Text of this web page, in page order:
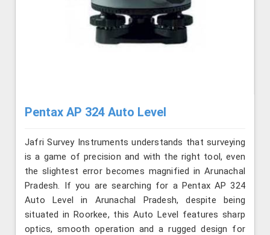
Pentax AP 324 Auto Level
Jafri Survey Instruments understands that surveying
is a game of precision and with the right tool, even
the slightest error becomes magnified in Arunachal
Pradesh. If you are searching for a Pentax AP 324
Auto Level in Arunachal Pradesh, despite being
situated in Roorkee, this Auto Level features sharp
optics, smooth operation and a rugged design for